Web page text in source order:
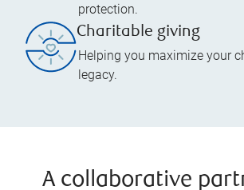
protection.
Charitable giving
Helping you maximize your
legacy.
A collaborative